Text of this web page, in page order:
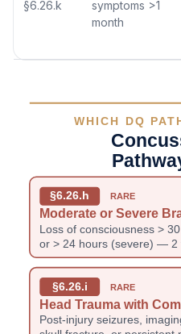
§6.26.k
symptoms >1
month